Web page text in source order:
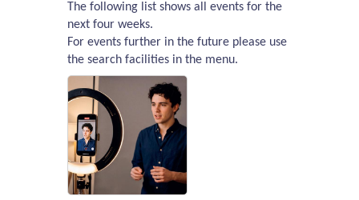
The following list shows all events for the
next four weeks.
For events further in the future please use
the search facilities in the menu.